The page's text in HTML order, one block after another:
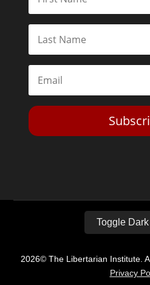
Toggle
2026© The Libertarian Institute.
Privacy